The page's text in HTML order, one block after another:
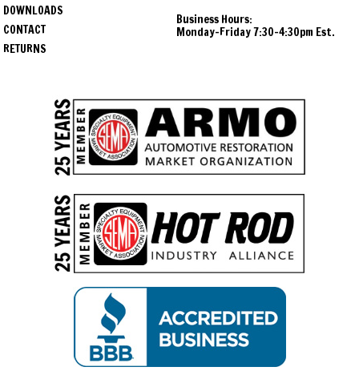
DOWNLOADS
CONTACT
RETURNS
Business Hours:
Monday-Friday 7:30-4:30pm Est.